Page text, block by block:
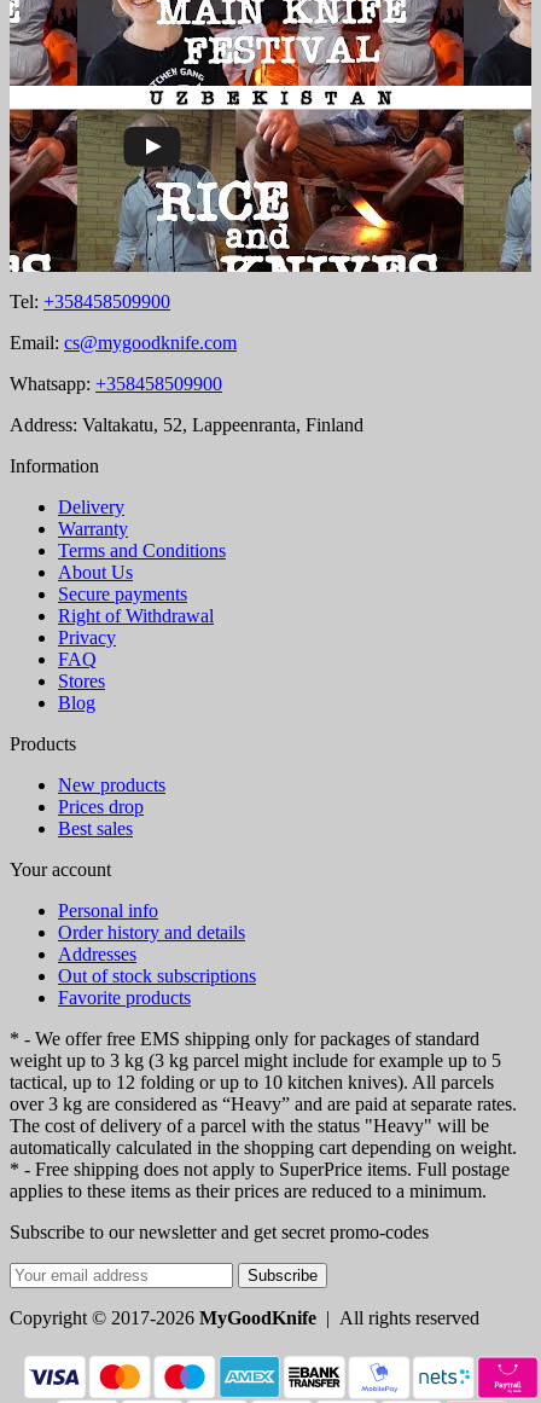
Tel: +358458509900
Email: cs@mygoodknife.com
Whatsapp: +358458509900
Address: Valtakatu, 52, Lappeenranta, Finland
Information
Delivery
Warranty
Terms and Conditions
About Us
Secure payments
Right of Withdrawal
Privacy
FAQ
Stores
Blog
Products
New products
Prices drop
Best sales
Your account
Personal info
Order history and details
Addresses
Out of stock subscriptions
Favorite products
* - We offer free EMS shipping only for packages of standard
weight up to 3 kg (3 kg parcel might include for example up to 5
tactical, up to 12 folding or up to 10 kitchen knives). All parcels
over 3 kg are considered as “Heavy” and are paid at separate rates.
The cost of delivery of a parcel with the status "Heavy" will be
automatically calculated in the shopping cart depending on weight.
* - Free shipping does not apply to SuperPrice items. Full postage
applies to these items as their prices are reduced to a minimum.
Subscribe to our newsletter and get secret promo-codes
Subscribe
Copyright © 2017-2026 MyGoodKnife | All rights reserved